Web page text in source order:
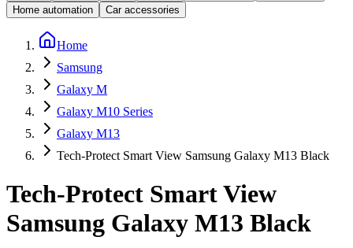
Home automation
Car accessories
Home
Samsung
Galaxy M
Galaxy M10 Series
Galaxy M13
Tech-Protect Smart View Samsung Galaxy M13 Black
Tech-Protect Smart View
Samsung Galaxy M13 Black